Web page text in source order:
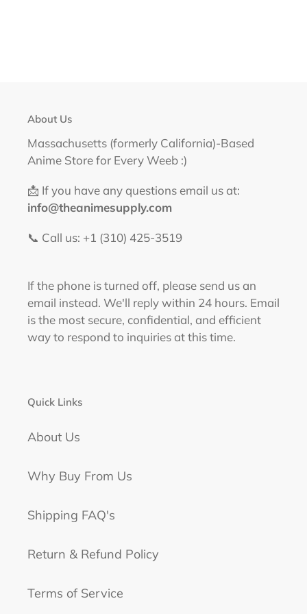
About Us
Massachusetts (formerly California)-Based
Anime Store for Every Weeb :)
📩 If you have any questions email us at:
info@theanimesupply.com
📞 Call us: +1 (310) 425-3519‬
If the phone is turned off, please send us an
email instead. We'll reply within 24 hours. Email
is the most secure, confidential, and efficient
way to respond to inquiries at this time.
Quick Links
About Us
Why Buy From Us
Shipping FAQ's
Return & Refund Policy
Terms of Service